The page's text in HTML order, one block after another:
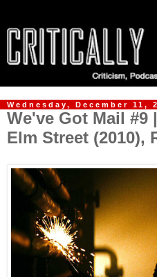
Wednesday, December 11,
We've Got Mail #9
Elm Street (2010),